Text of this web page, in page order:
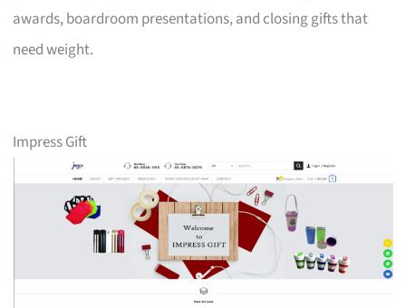
awards, boardroom presentations, and closing gifts that
need weight.
Impress Gift